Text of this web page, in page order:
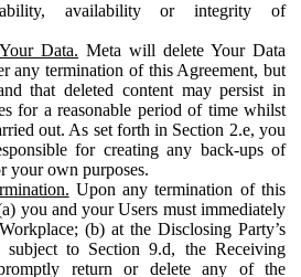
availability or integrity of
Data. Meta will delete Your Data
any termination of this Agreement, but
that deleted content may persist in
for a reasonable period of time whilst
out. As set forth in Section 2.e, you
for creating any back-ups of
your own purposes.
Upon any termination of this
you and your Users must immediately
(b) at the Disclosing Party’s
subject to Section 9.d, the Receiving
return or delete any of the